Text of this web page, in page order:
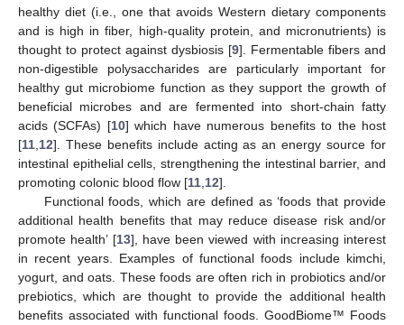
healthy diet (i.e., one that avoids Western dietary components
and is high in fiber, high-quality protein, and micronutrients) is
thought to protect against dysbiosis [9]. Fermentable fibers and
non-digestible polysaccharides are particularly important for
healthy gut microbiome function as they support the growth of
beneficial microbes and are fermented into short-chain fatty
acids (SCFAs) [10] which have numerous benefits to the host
[11 12]. These benefits include acting as an energy source for
intestinal epithelial cells, strengthening the intestinal barrier, and
promoting colonic blood flow [11 12].
Functional foods, which are defined as ‘foods that provide
additional health benefits that may reduce disease risk and/or
promote health’ [13], have been viewed with increasing interest
in recent years. Examples of functional foods include kimchi,
yogurt, and oats. These foods are often rich in probiotics and/or
prebiotics, which are thought to provide the additional health
benefits associated with functional foods. GoodBiome™ Foods